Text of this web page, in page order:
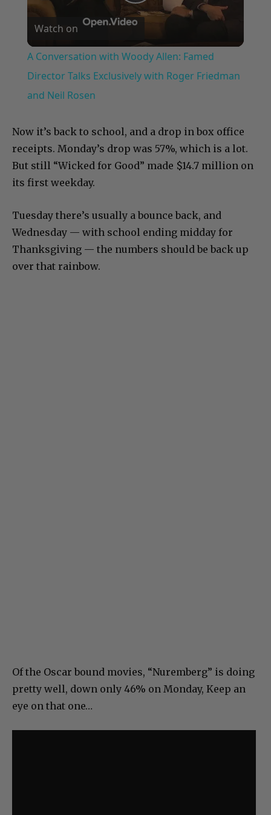
Video
Watch on
A Conversation with Woody Allen: Famed
Director Talks Exclusively with Roger Friedman
and Neil Rosen
Now it’s back to school, and a drop in box office
receipts. Monday’s drop was 57%, which is a lot.
But still “Wicked for Good” made $14.7 million on
its first weekday.
Tuesday there’s usually a bounce back, and
Wednesday — with school ending midday for
Thanksgiving — the numbers should be back up
over that rainbow.
Of the Oscar bound movies, “Nuremberg” is doing
pretty well, down only 46% on Monday, Keep an
eye on that one…